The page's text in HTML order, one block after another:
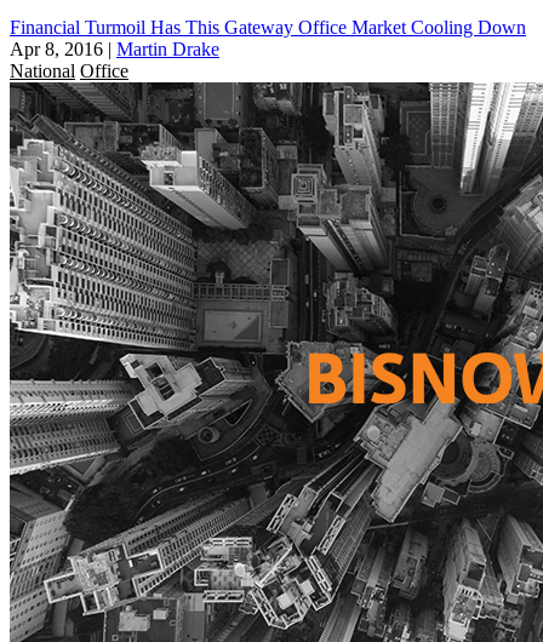
Financial Turmoil Has This Gateway Office Market Cooling Down
Apr 8, 2016 | Martin Drake
National Office